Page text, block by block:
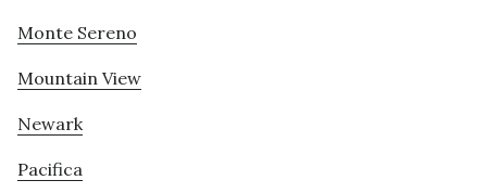
Monte Sereno
Mountain View
Newark
Pacifica